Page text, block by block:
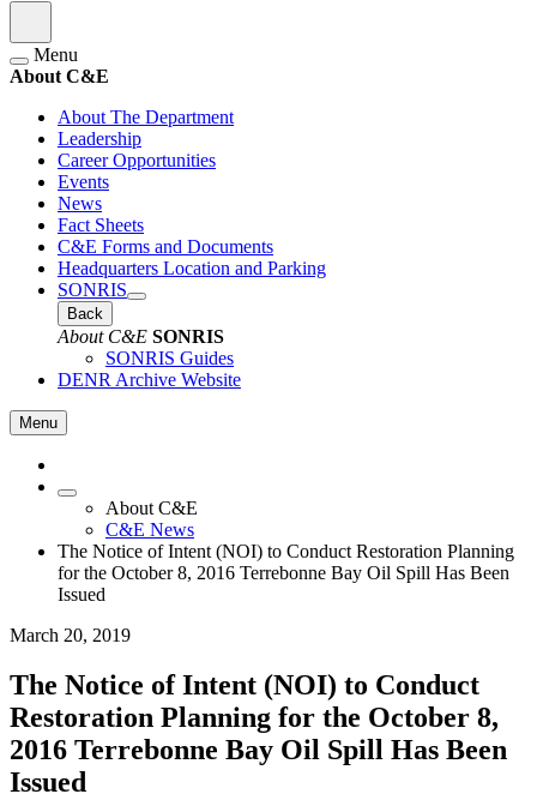
Menu
About C&E
About The Department
Leadership
Career Opportunities
Events
News
Fact Sheets
C&E Forms and Documents
Headquarters Location and Parking
SONRIS
Back
About C&E SONRIS
SONRIS Guides
DENR Archive Website
Menu
About C&E
C&E News
The Notice of Intent (NOI) to Conduct Restoration Planning
for the October 8, 2016 Terrebonne Bay Oil Spill Has Been
Issued
March 20, 2019
The Notice of Intent (NOI) to Conduct
Restoration Planning for the October 8,
2016 Terrebonne Bay Oil Spill Has Been
Issued